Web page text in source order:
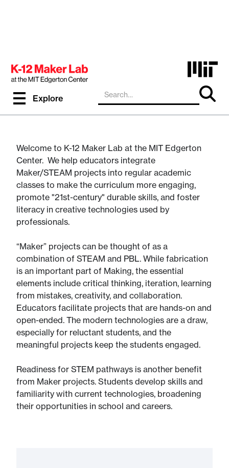
Explore
Resources and PD for K-
12 Educators
Welcome to K-12 Maker Lab at the MIT Edgerton
Center. We help educators integrate
Maker/STEAM projects into regular academic
classes to make the curriculum more engaging,
promote "21st-century" durable skills, and foster
literacy in creative technologies used by
professionals.
“Maker” projects can be thought of as a
combination of STEAM and PBL. While fabrication
is an important part of Making, the essential
elements include critical thinking, iteration, learning
from mistakes, creativity, and collaboration.
Educators facilitate projects that are hands-on and
open-ended. The modern technologies are a draw,
especially for reluctant students, and the
meaningful projects keep the students engaged.
Readiness for STEM pathways is another benefit
from Maker projects. Students develop skills and
familiarity with current technologies, broadening
their opportunities in school and careers.